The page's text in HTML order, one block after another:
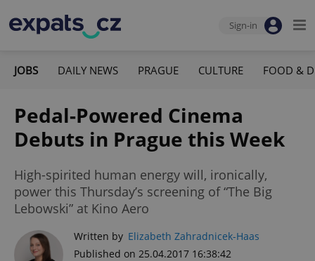
Sign-in
JOBS DAILY NEWS PRAGUE CULTURE FOOD &
Pedal-Powered Cinema
Debuts in Prague this Week
High-spirited human energy will, ironically,
power this Thursday’s screening of “The Big
Lebowski” at Kino Aero
Written by Elizabeth Zahradnicek-Haas
Published on 25.04.2017 16:38:42